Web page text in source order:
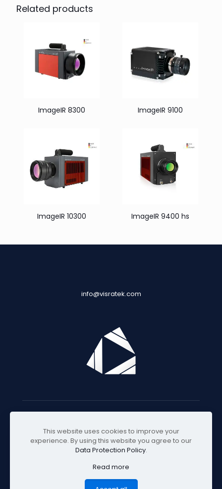
Related products
ImageIR 8300 ImageIR 9100
ImageIR 10300 ImageIR 9400 hs
info@visratek.com
© 2025 Visratek
This website uses cookies to improve your
experience. By using this website you agree to our
Data Protection Policy.
Read more